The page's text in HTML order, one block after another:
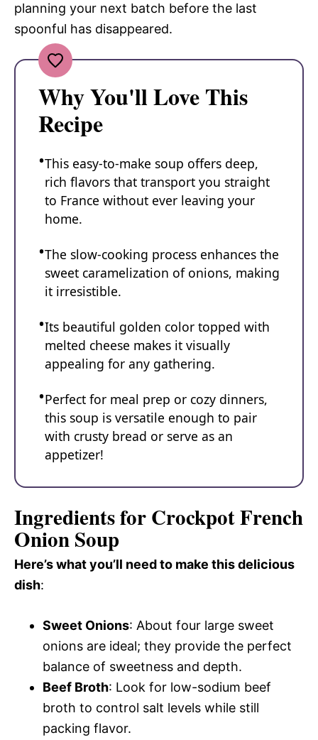
planning your next batch before the last
spoonful has disappeared.
Why You'll Love This
Recipe
This easy-to-make soup offers deep,
rich flavors that transport you straight
to France without ever leaving your
home.
The slow-cooking process enhances the
sweet caramelization of onions, making
it irresistible.
Its beautiful golden color topped with
melted cheese makes it visually
appealing for any gathering.
Perfect for meal prep or cozy dinners,
this soup is versatile enough to pair
with crusty bread or serve as an
appetizer!
Ingredients for Crockpot French
Onion Soup
Here’s what you’ll need to make this delicious
dish:
Sweet Onions: About four large sweet
onions are ideal; they provide the perfect
balance of sweetness and depth.
Beef Broth: Look for low-sodium beef
broth to control salt levels while still
packing flavor.